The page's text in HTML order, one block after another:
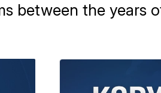
between the years